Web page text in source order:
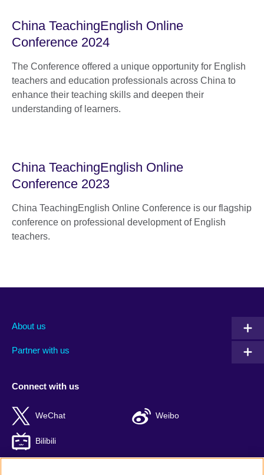
China TeachingEnglish Online
Conference 2024
The Conference offered a unique opportunity for English
teachers and education professionals across China to
enhance their teaching skills and deepen their
understanding of learners.
China TeachingEnglish Online
Conference 2023
China TeachingEnglish Online Conference is our flagship
conference on professional development of English
teachers.
About us
Partner with us
Connect with us
WeChat Weibo
Bilibili